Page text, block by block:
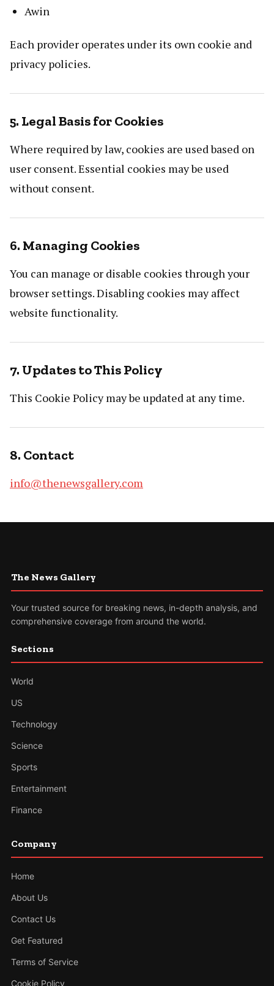
Awin
Each provider operates under its own cookie and
privacy policies.
5. Legal Basis for Cookies
Where required by law, cookies are used based on
user consent. Essential cookies may be used
without consent.
6. Managing Cookies
You can manage or disable cookies through your
browser settings. Disabling cookies may affect
website functionality.
7. Updates to This Policy
This Cookie Policy may be updated at any time.
8. Contact
info@thenewsgallery.com
The News Gallery
Your trusted source for breaking news, in-depth analysis, and
comprehensive coverage from around the world.
Sections
World
US
Technology
Science
Sports
Entertainment
Finance
Company
Home
About Us
Contact Us
Get Featured
Terms of Service
Cookie Policy